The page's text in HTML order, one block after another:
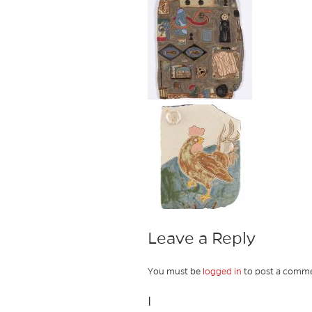
Leave a Reply
You must be logged in to post a
I